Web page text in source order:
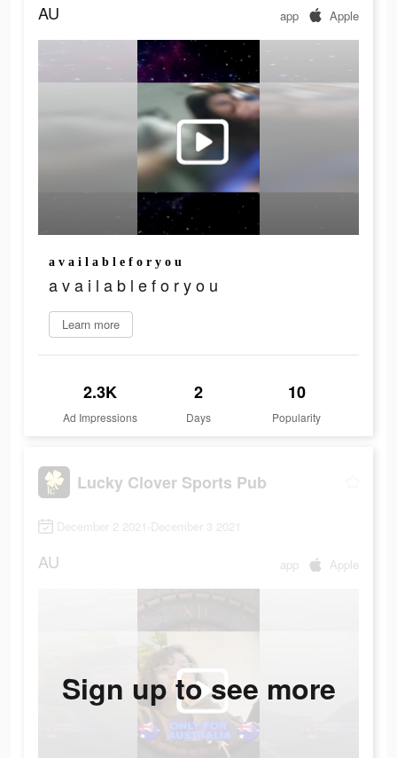
AU app Apple
a v a i l a b l e f o r y o u
a v a i l a b l e f o r y o u
Learn more
2.3K
Ad Impressions
2
Days
10
Popularity
Lucky Clover Sports Pub
December 2 2021-December 3 2021
AU app Apple
Sign up to see more